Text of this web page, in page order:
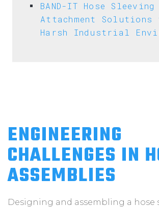
BAND-IT Hose Sleeving
Attachment Solutions
Harsh Industrial
ENGINEERING
CHALLENGES IN
ASSEMBLIES
Designing and assembling a hose